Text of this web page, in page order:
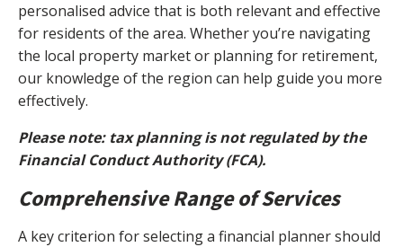
personalised advice that is both relevant and effective
for residents of the area. Whether you’re navigating
the local property market or planning for retirement,
our knowledge of the region can help guide you more
effectively.
Please note: tax planning is not regulated by the
Financial Conduct Authority (FCA).
Comprehensive Range of Services
A key criterion for selecting a financial planner should